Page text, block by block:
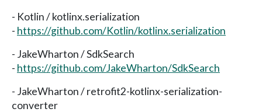
- Kotlin / kotlinx.serialization
- https://github.com/Kotlin/kotlinx.serialization
- JakeWharton / SdkSearch
- https://github.com/JakeWharton/SdkSearch
- JakeWharton / retrofit2-kotlinx-serialization-
converter